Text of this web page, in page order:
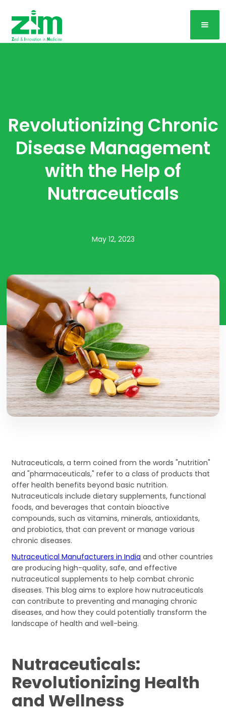
Revolutionizing Chronic
Disease Management
with the Help of
Nutraceuticals
May 12, 2023
Nutraceuticals, a term coined from the words "nutrition"
and "pharmaceuticals," refer to a class of products that
offer health benefits beyond basic nutrition.
Nutraceuticals include dietary supplements, functional
foods, and beverages that contain bioactive
compounds, such as vitamins, minerals, antioxidants,
and probiotics, that can prevent or manage various
chronic diseases.
Nutraceutical Manufacturers in India and other countries
are producing high-quality, safe, and effective
nutraceutical supplements to help combat chronic
diseases. This blog aims to explore how nutraceuticals
can contribute to preventing and managing chronic
diseases, and how they could potentially transform the
landscape of health and well-being.
Nutraceuticals:
Revolutionizing Health
and Wellness